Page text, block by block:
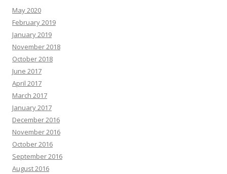
May 2020
February 2019
January 2019
November 2018
October 2018
June 2017
April 2017
March 2017
January 2017
December 2016
November 2016
October 2016
September 2016
August 2016